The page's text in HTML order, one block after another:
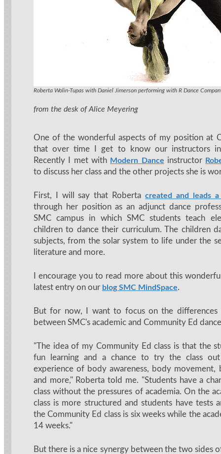
Modern Dance instructor Roberta Wolin-Tupas
Roberta Wolin-Tupas with Daniel Jimerson performing with R Dance
from the desk of Alice Meyering
One of the wonderful aspects of my position at
that over time I get to know our instructors
Recently I met with Modern Dance instructor
to discuss her class and the other projects she is
First, I will say that Robertacreated and leads
through her position as an adjunct dance
SMC campus in which SMC students teach
children to dance their curriculum. The children
subjects, from the solar system to life under the
literature and more.
I encourage you to read more about this
latest entry on our blog SMC MindSpace.
But for now, I want to focus on the differences
between SMC's academic and Community Ed
"The idea of my Community Ed class is that the
fun learning and a chance to try the class
experience of body awareness, body movement,
and more," Roberta told me. "Students have a
class without the pressures of academia. On the
class is more structured and students have tests
the Community Ed class is six weeks while the
14 weeks."
But there is a nice synergy between the two sides